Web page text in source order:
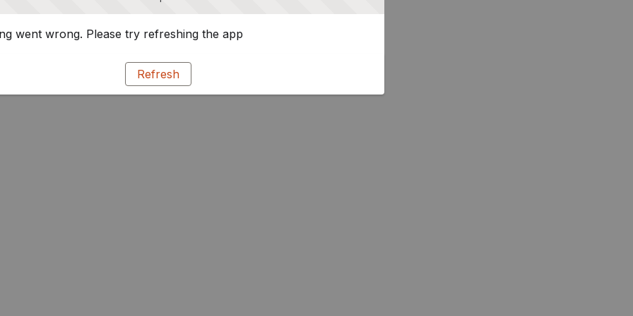
went wrong. Please try refreshing the app
Refresh